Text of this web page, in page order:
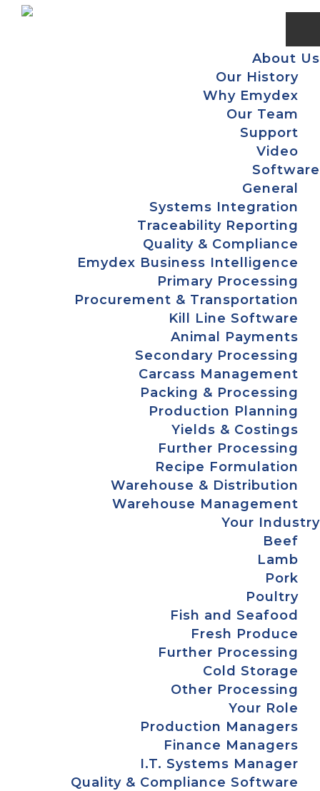
Skip
Skip
Skip
About Us
Our History
Why Emydex
Our Team
Support
Video
Software
General
Systems Integration
Traceability Reporting
Quality & Compliance
Emydex Business Intelligence
Primary Processing
Procurement & Transportation
Kill Line Software
Animal Payments
Secondary Processing
Carcass Management
Packing & Processing
Production Planning
Yields & Costings
Further Processing
Recipe Formulation
Warehouse & Distribution
Warehouse Management
Your Industry
Beef
Lamb
Pork
Poultry
Fish and Seafood
Fresh Produce
Further Processing
Cold Storage
Other Processing
Your Role
Production Managers
Finance Managers
I.T. Systems Manager
Quality & Compliance Software